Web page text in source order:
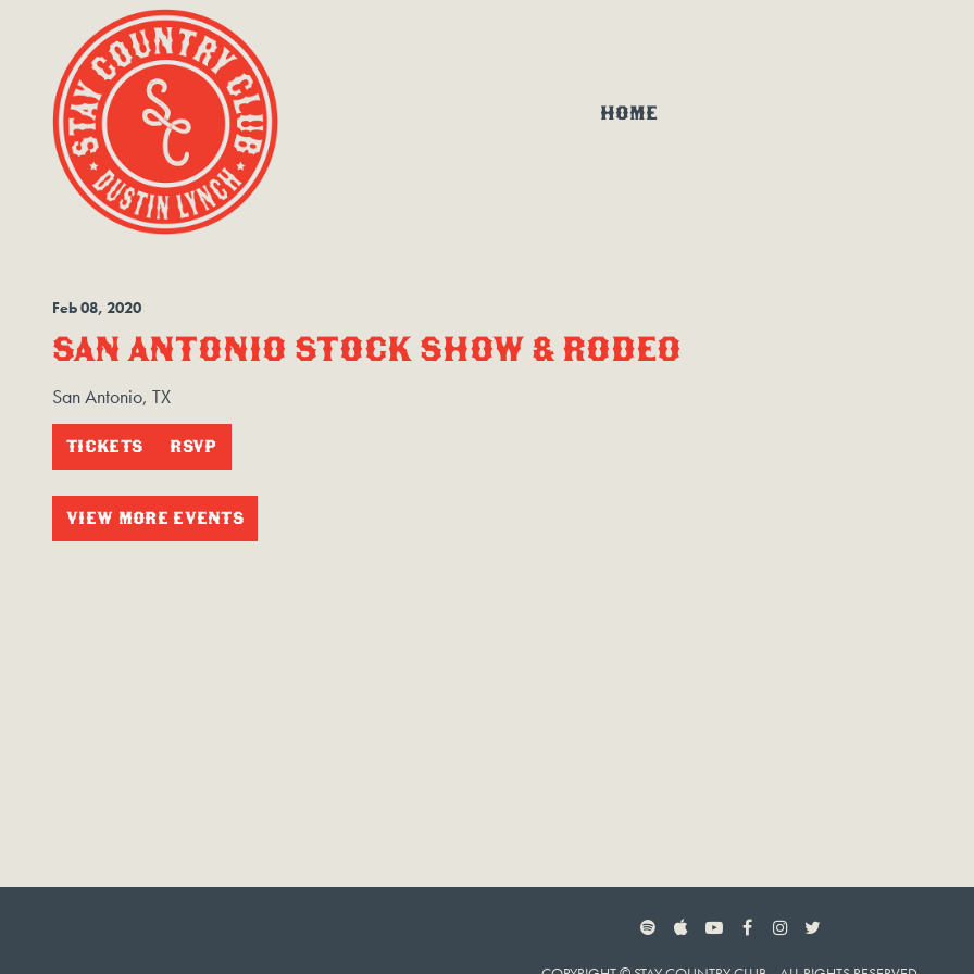
HOME
Feb08, 2020
SAN ANTONIO STOCK SHOW & RODEO
San Antonio, TX
TICKETS RSVP
VIEW MORE EVENTS
SPOTIFYAPPLE MUSIC
YOUTUBE
FACEBOOKINSTAGRAM